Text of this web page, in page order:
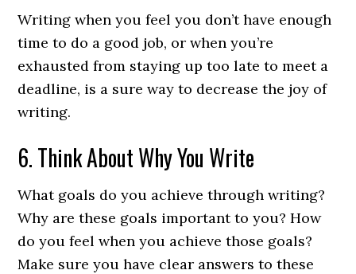
Writing when you feel you don’t have enough
time to do a good job, or when you’re
exhausted from staying up too late to meet a
deadline, is a sure way to decrease the joy of
writing.
6. Think About Why You Write
What goals do you achieve through writing?
Why are these goals important to you? How
do you feel when you achieve those goals?
Make sure you have clear answers to these